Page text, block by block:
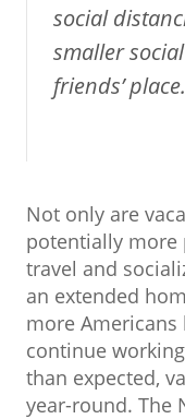
social
smaller
friends’
Not only are
potentially more
travel and
an extended
more
continue
than expected,
year-round. The